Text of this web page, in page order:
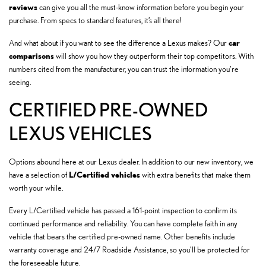
reviewscan give you all the must-know information before you begin your
purchase. From specs to standard features, it’s all there!
And what about if you want to see the difference a Lexus makes? Ourcar
comparisonswill show you how they outperform their top competitors. With
numbers cited from the manufacturer, you can trust the information you’re
seeing.
CERTIFIED PRE-OWNED
LEXUS VEHICLES
Options abound here at our Lexus dealer. In addition to our new inventory, we
have a selection of L/Certified vehicleswith extra benefits that make them
worth your while.
Every L/Certified vehicle has passed a 161-point inspection to confirm its
continued performance and reliability. You can have complete faith in any
vehicle that bears the certified pre-owned name. Other benefits include
warranty coverage and 24/7 Roadside Assistance, so you’ll be protected for
the foreseeable future.